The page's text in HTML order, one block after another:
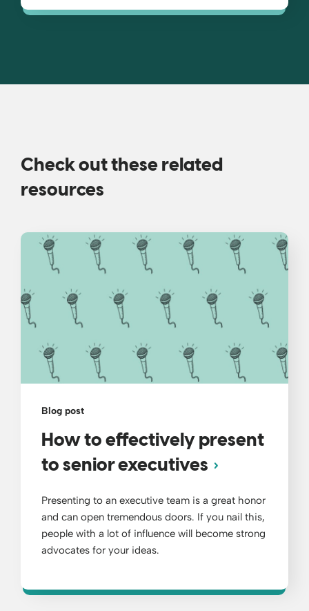
Check out these related
resources
Blog post
How to effectively present
to senior executives
Presenting to an executive team is a great honor
and can open tremendous doors. If you nail this,
people with a lot of influence will become strong
advocates for your ideas.